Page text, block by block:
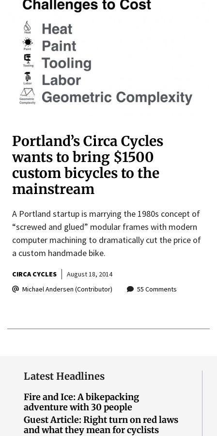
Portland’s Circa Cycles
wants to bring $1500
custom bicycles to the
mainstream
A Portland startup is marrying the 1980s concept of
“screwed and glued” modular frames with modern
computer machining to dramatically cut the price of
a custom handmade bike.
CIRCA CYCLES
August 18, 2014
Michael Andersen (Contributor)
55 Comments
Latest Headlines
Fire and Ice: A bikepacking
adventure with 30 people
Guest Article: Right turn on red laws
and what they mean for cyclists